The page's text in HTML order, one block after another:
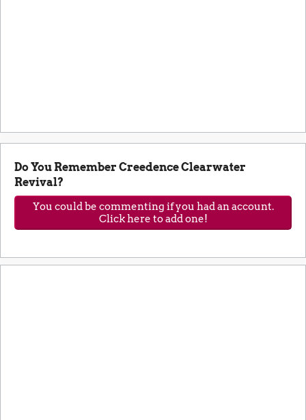
Do You Remember Creedence Clearwater
Revival?
You could be commenting if you had an account.
Click here to add one!